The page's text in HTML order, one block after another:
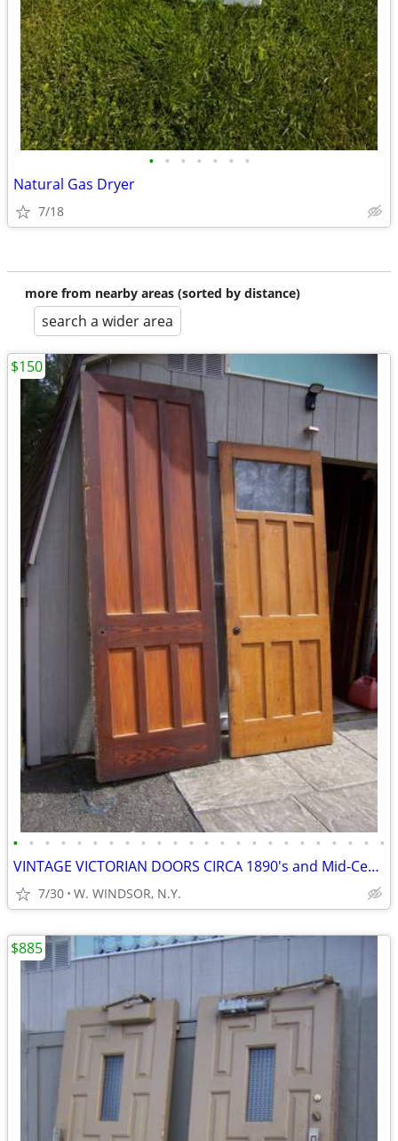
• • • • • • •
Natural Gas Dryer
7/18
more from nearby areas (sorted by distance)
search a wider area
• • • • • • • • • • • • • • • • • • • • • • • •
VINTAGE VICTORIAN DOORS CIRCA 1890's and Mid-Century Modern doors
7/30 W. WINDSOR, N.Y.
$150
$885